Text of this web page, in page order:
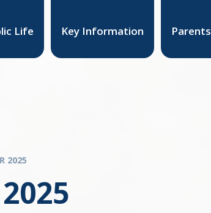
Life Key Information Parents
2025